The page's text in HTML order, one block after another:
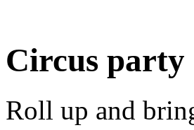
Circus party
Roll up and